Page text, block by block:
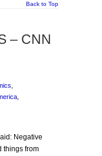
Back to Top
– CNN
Negative
things from